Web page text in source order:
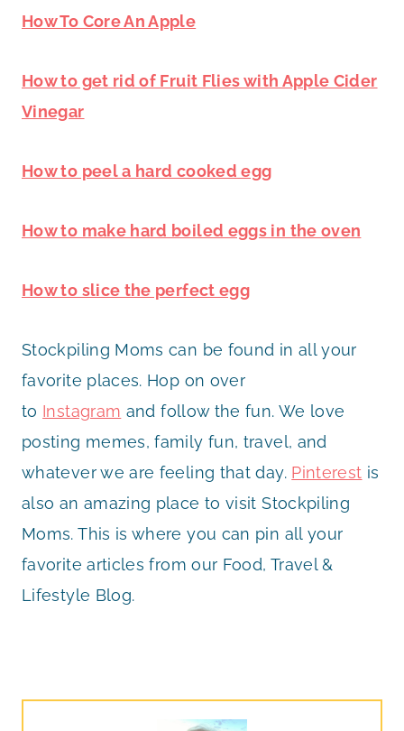
How To Core An Apple
How to get rid of Fruit Flies with Apple Cider
Vinegar
How to peel a hard cooked egg
How to make hard boiled eggs in the oven
How to slice the perfect egg
Stockpiling Moms can be found in all your
favorite places. Hop on over
to Instagram and follow the fun. We love
posting memes, family fun, travel, and
whatever we are feeling that day. Pinterest is
also an amazing place to visit Stockpiling
Moms. This is where you can pin all your
favorite articles from our Food, Travel &
Lifestyle Blog.